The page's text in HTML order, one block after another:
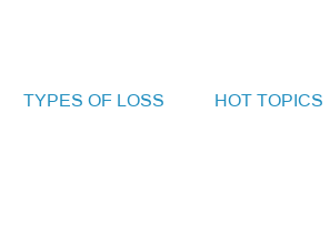
TYPES OF LOSS HOT TOPICS